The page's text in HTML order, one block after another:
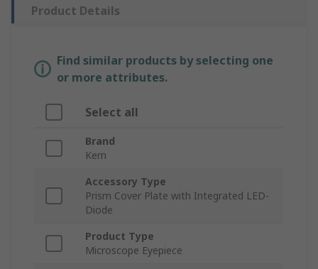
Product Details
Find similar products by selecting one
or more attributes.
Select all
Brand
Kern
Accessory Type
Prism Cover Plate with Integrated LED-
Diode
Product Type
Microscope Eyepiece